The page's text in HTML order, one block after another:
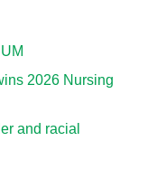
2026 Nursing
and racial